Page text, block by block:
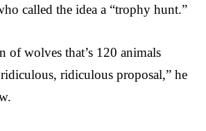
called the idea a “trophy hunt.”
of wolves that’s 120 animals
ridiculous, ridiculous proposal,” he